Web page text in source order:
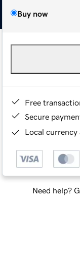
Buy now
Free
Secure
Local currency
Need help?